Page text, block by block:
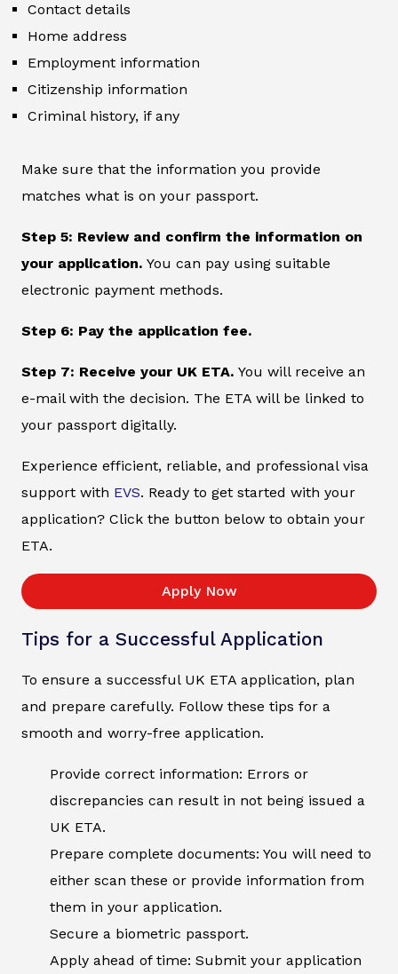
Contact details
Home address
Employment information
Citizenship information
Criminal history, if any
Make sure that the information you provide
matches what is on your passport.
Step 5: Review and confirm the information on
your application. You can pay using suitable
electronic payment methods.
Step 6: Pay the application fee.
Step 7: Receive your UK ETA. You will receive an
e-mail with the decision. The ETA will be linked to
your passport digitally.
Experience efficient, reliable, and professional visa
support with EVS. Ready to get started with your
application? Click the button below to obtain your
ETA.
Apply Now
Tips for a Successful Application
To ensure a successful UK ETA application, plan
and prepare carefully. Follow these tips for a
smooth and worry-free application.
Provide correct information: Errors or
discrepancies can result in not being issued a
UK ETA.
Prepare complete documents: You will need to
either scan these or provide information from
them in your application.
Secure a biometric passport.
Apply ahead of time: Submit your application